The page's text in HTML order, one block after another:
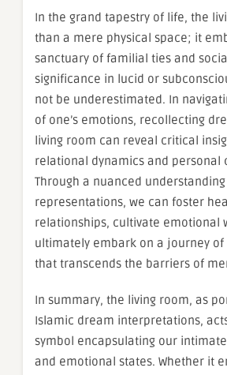
In the grand tapestry of life, the
than a mere physical space; it
sanctuary of familial ties and
significance in lucid or
not be underestimated. In
of one’s emotions, recollecting
living room can reveal critical
relational dynamics and personal
Through a nuanced
representations, we can foster
relationships, cultivate emotional
ultimately embark on a journey of
that transcends the barriers of
In summary, the living room, as
Islamic dream interpretations,
symbol encapsulating our
and emotional states. Whether it